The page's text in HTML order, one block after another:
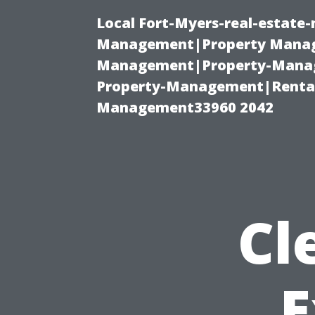
Local Fort-Myers-real-
Management|Property
Management|Property-
Property-
Management33960 2042